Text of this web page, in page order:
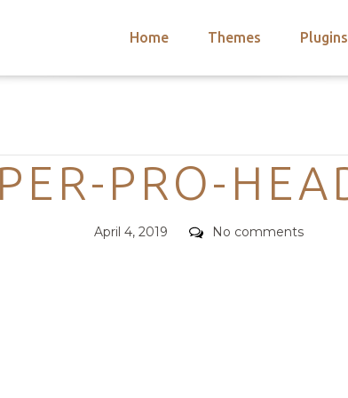
Home Themes Plugins
Categories
PRO-
Posted
April 4, 2019 Comments
No comments